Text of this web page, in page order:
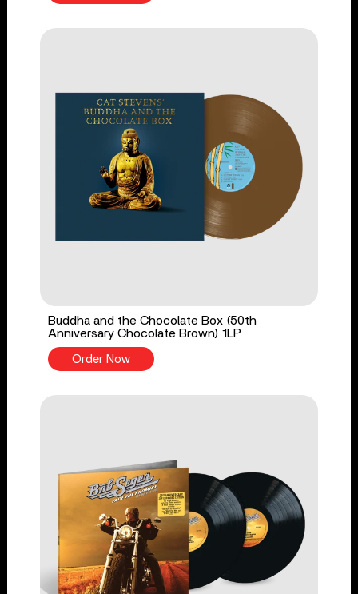
Buddha and the Chocolate Box (50th
Anniversary Chocolate Brown) 1LP
Order Now